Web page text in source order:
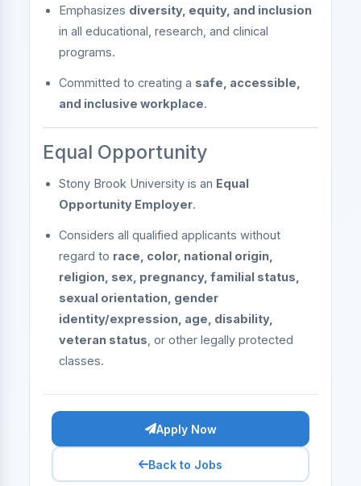
Emphasizes diversity, equity, and inclusion
in all educational, research, and clinical
programs.
Committed to creating a safe, accessible,
and inclusive workplace.
Equal Opportunity
Stony Brook University is an Equal
Opportunity Employer.
Considers all qualified applicants without
regard to race, color, national origin,
religion, sex, pregnancy, familial status,
sexual orientation, gender
identity/expression, age, disability,
veteran status , or other legally protected
classes.
Apply Now
Back to Jobs